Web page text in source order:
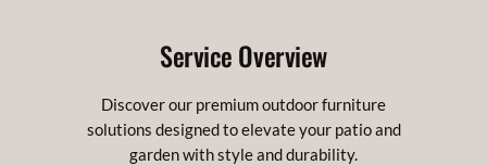
Service Overview
Discover our premium outdoor furniture
solutions designed to elevate your patio and
garden with style and durability.